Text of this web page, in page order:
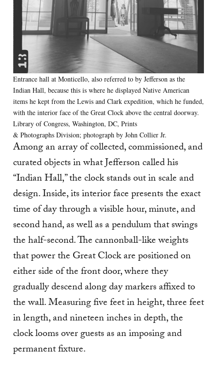
Entrance hall at Monticello, also referred to by Jefferson as the
Indian Hall, because this is where he displayed Native American
items he kept from the Lewis and Clark expedition, which he funded,
with the interior face of the Great Clock above the central doorway.
Library of Congress, Washington, DC, Prints
& Photographs Division; photograph by John Collier Jr.
Among an array of collected, commissioned, and
curated objects in what Jefferson called his
“Indian Hall,” the clock stands out in scale and
design. Inside, its interior face presents the exact
time of day through a visible hour, minute, and
second hand, as well as a pendulum that swings
the half-second. The cannonball-like weights
that power the Great Clock are positioned on
either side of the front door, where they
gradually descend along day markers affixed to
the wall. Measuring five feet in height, three feet
in length, and nineteen inches in depth, the
clock looms over guests as an imposing and
permanent fixture.